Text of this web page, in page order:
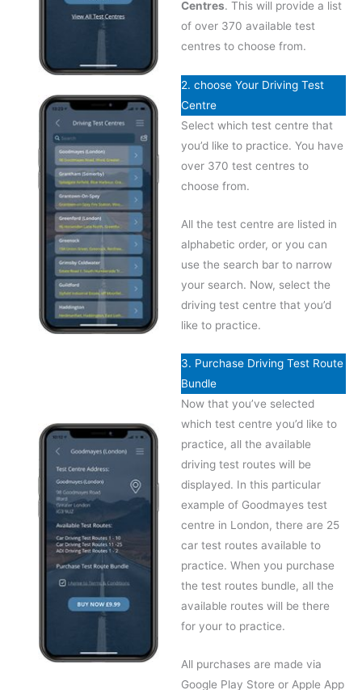
Centres. This will provide a list
of over 370 available test
centres to choose from.
2. choose Your Driving Test
Centre
Select which test centre that
you’d like to practice. You have
over 370 test centres to
choose from.
All the test centre are listed in
alphabetic order, or you can
use the search bar to narrow
your search. Now, select the
driving test centre that you’d
like to practice.
3. Purchase Driving Test Route
Bundle
Now that you’ve selected
which test centre you’d like to
practice, all the available
driving test routes will be
displayed. In this particular
example of Goodmayes test
centre in London, there are 25
car test routes available to
practice. When you purchase
the test routes bundle, all the
available routes will be there
for your to practice.
All purchases are made via
Google Play Store or Apple App